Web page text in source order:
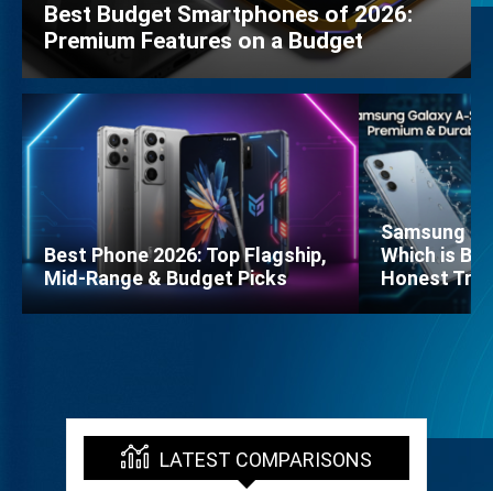
Best Budget Smartphones of 2026:
Premium Features on a Budget
Best Phone 2026: Top Flagship,
Mid-Range & Budget Picks
Samsung
Which is
Honest
LATEST COMPARISONS